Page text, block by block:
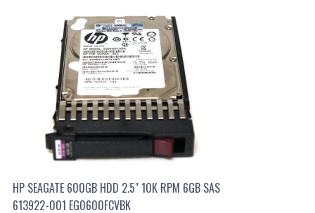
HP SEAGATE 600GB HDD 2.5" 10K RPM 6GB SAS
613922-001 EG0600FCVBK